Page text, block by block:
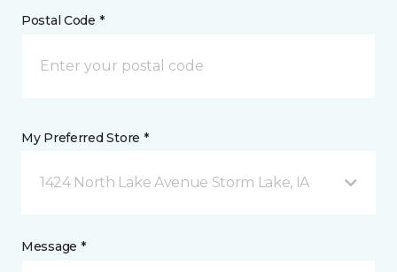
Postal Code *
My Preferred Store *
1424 North Lake Avenue Storm Lake, IA
Message *